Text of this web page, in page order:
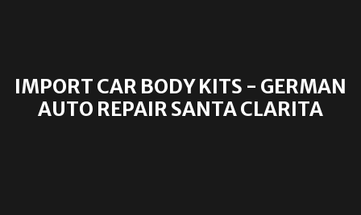
IMPORT CAR BODY KITS - GERMAN
AUTO REPAIR SANTA CLARITA